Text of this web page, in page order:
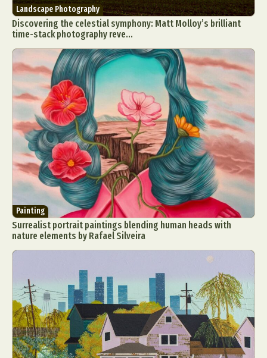
Landscape Photography
Discovering the celestial symphony: Matt Molloy’s brilliant
time-stack photography reve...
Painting
Surrealist portrait paintings blending human heads with
nature elements by Rafael Silveira